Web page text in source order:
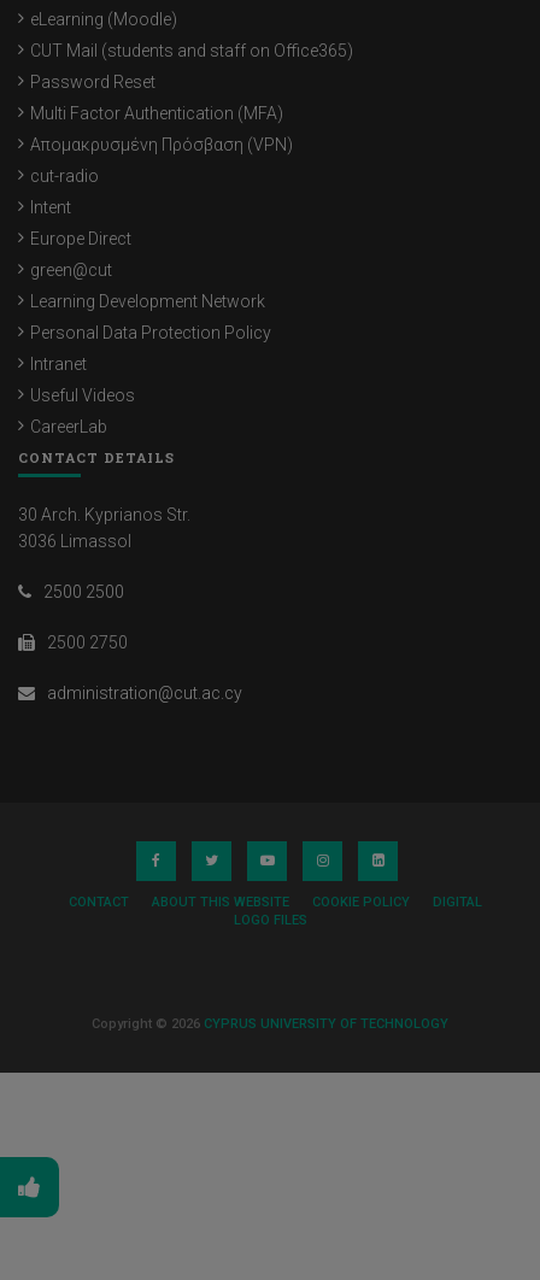
eLearning (Moodle)
CUT Mail (students and staff on Office365)
Password Reset
Multi Factor Authentication (MFA)
Απομακρυσμένη Πρόσβαση (VPN)
cut-radio
Intent
Europe Direct
green@cut
Learning Development Network
Personal Data Protection Policy
Intranet
Useful Videos
CareerLab
CONTACT DETAILS
30 Arch. Kyprianos Str.
3036 Limassol
2500 2500
2500 2750
administration@cut.ac.cy
CONTACT ABOUT THIS WEBSITE COOKIE POLICY
DIGITAL
LOGO FILES
Copyright © 2026 CYPRUS UNIVERSITY OF TECHNOLOGY